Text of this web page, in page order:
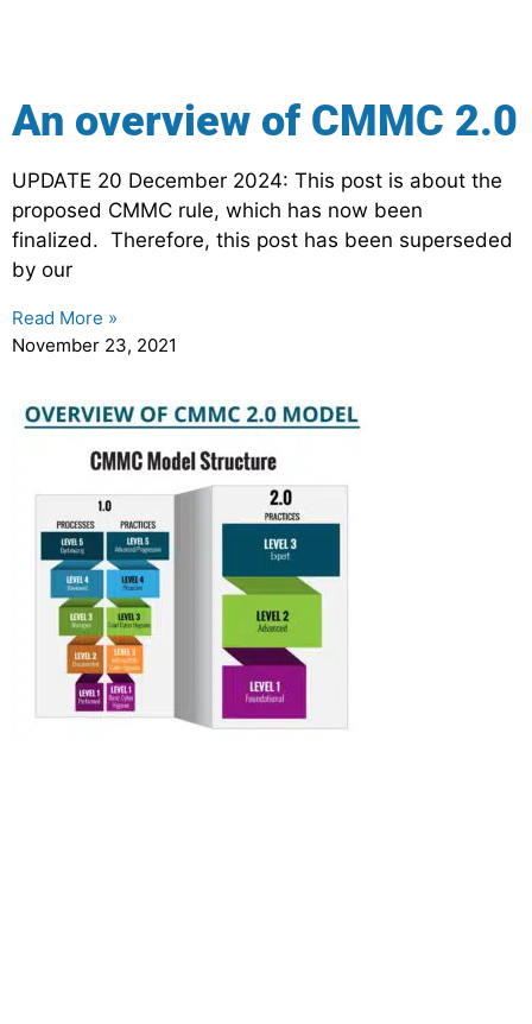
An overview of CMMC 2.0
UPDATE 20 December 2024: This post is about the
proposed CMMC rule, which has now been
finalized. Therefore, this post has been superseded
by our
Read More »
November 23, 2021